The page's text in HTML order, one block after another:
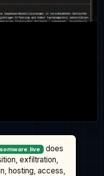
does
exfiltration,
hosting, access,